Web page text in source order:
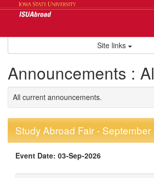
Site links
Announcements :
All current announcements.
Study Abroad Fair - September
Event Date: 03-Sep-2026